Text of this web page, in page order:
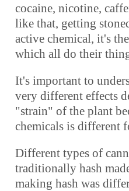
cocaine, nicotine,
like that, getting
active chemical, it's
which all do their
It's important to
very different effects
"strain" of the plant
chemicals is different
Different types of
traditionally hash
making hash was